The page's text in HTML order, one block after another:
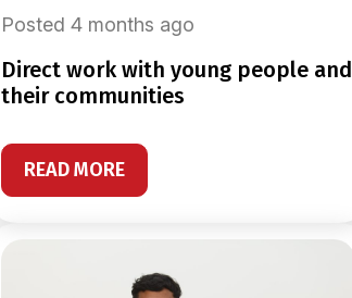
Posted 4 months ago
direct work with young people and
their communities
READ MORE